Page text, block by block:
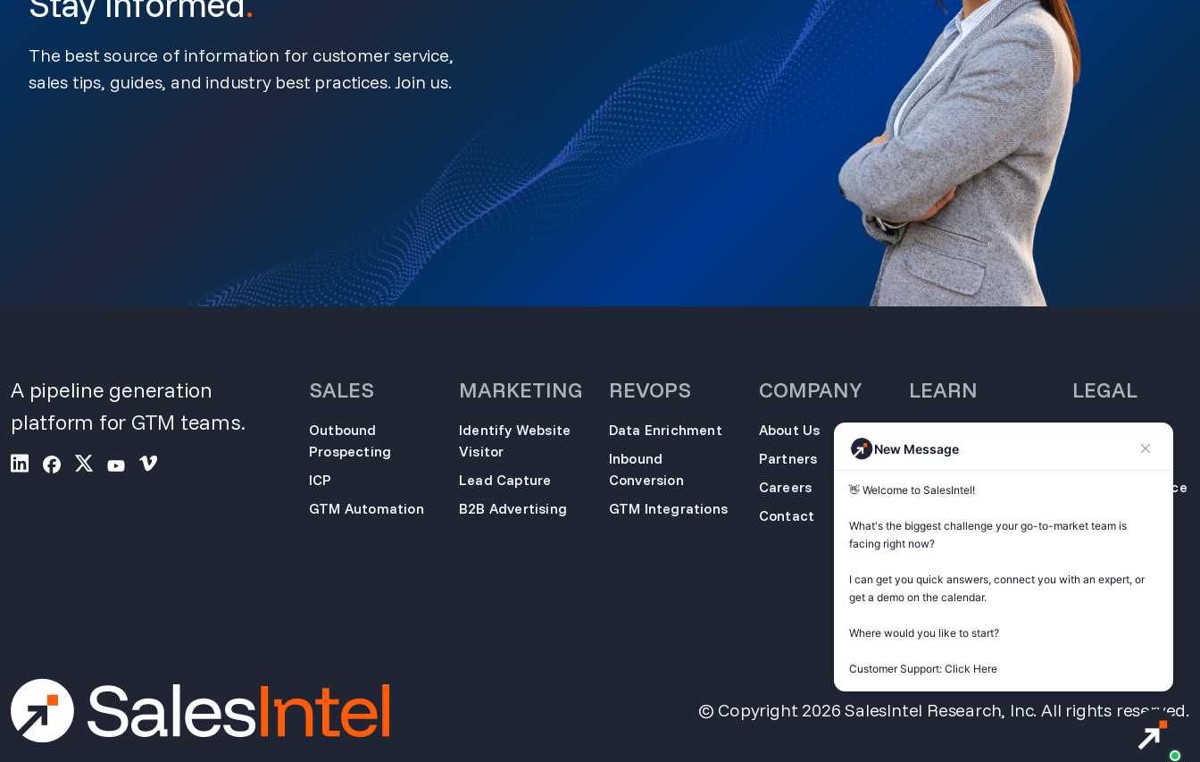
The best source of information for customer service,
sales tips, guides, and industry best practices. Join us.
A pipeline generation
platform for GTM teams.
SALES
Outbound
Prospecting
ICP
GTM Automation
MARKETING
Identify Website
Visitor
Lead Capture
B2B Advertising
REVOPS
Data Enrichment
Inbound
Conversion
GTM Integrations
COMPANY
About Us
Partners
Careers
Contact
LEARN
Academy
Podcast
Alternative
LEGAL
Privacy Policy
Terms of Service
© Copyright 2026 SalesIntel Research, Inc. All rights reserved.
New Message
👋 Welcome to SalesIntel!
What's the biggest challenge your go-to-market team is
facing right now?
I can get you quick answers, connect you with an expert, or
get a demo on the calendar.
Where would you like to start?
Customer Support: Click Here